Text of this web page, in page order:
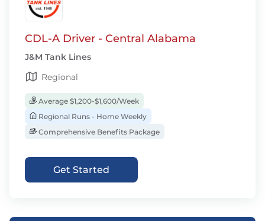
CDL-A Driver - Central Alabama
J&M Tank Lines
Regional
Average $1,200-$1,600/Week
Regional Runs - Home Weekly
Comprehensive Benefits Package
Get Started